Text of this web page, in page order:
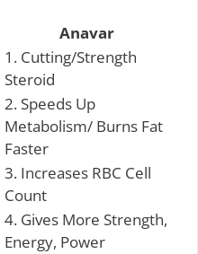
Anavar
1. Cutting/Strength
Steroid
2. Speeds Up
Metabolism/ Burns Fat
Faster
3. Increases RBC Cell
Count
4. Gives More Strength,
Energy, Power